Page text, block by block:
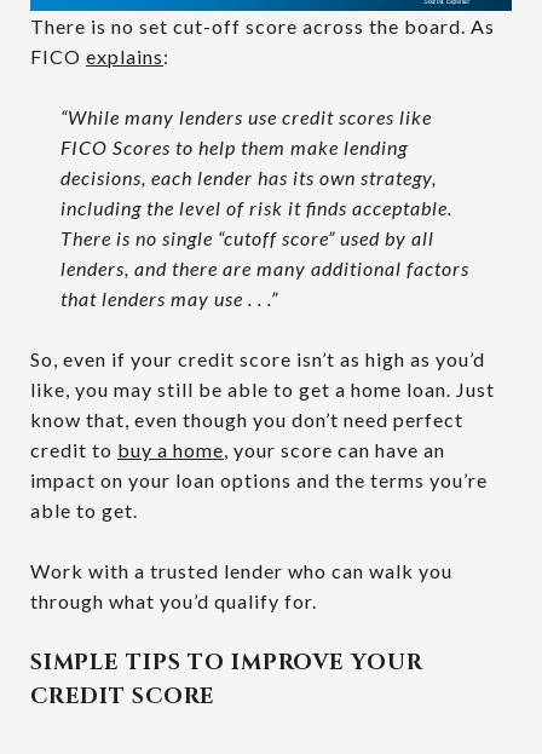
There is no set cut-off score across the board. As
FICO explains:
“While many lenders use credit scores like
FICO Scores to help them make lending
decisions, each lender has its own strategy,
including the level of risk it finds acceptable.
There is no single “cutoff score” used by all
lenders, and there are many additional factors
that lenders may use . . .”
So, even if your credit score isn’t as high as you’d
like, you may still be able to get a home loan. Just
know that, even though you don’t need perfect
credit to buy a home, your score can have an
impact on your loan options and the terms you’re
able to get.
Work with a trusted lender who can walk you
through what you’d qualify for.
SIMPLE TIPS TO IMPROVE YOUR
CREDIT SCORE